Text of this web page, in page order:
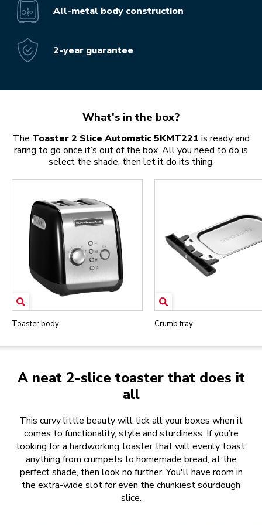
All-metal body construction
2-year guarantee
What's in the box?
The Toaster 2 Slice Automatic 5KMT221 is ready and
raring to go once it’s out of the box. All you need to do is
select the shade, then let it do its thing.
Toaster body Crumb tray
A neat 2-slice toaster that does it
all
This curvy little beauty will tick all your boxes when it
comes to functionality, style and sturdiness. If you’re
looking for a hardworking toaster that will evenly toast
anything from crumpets to homemade bread, at the
perfect shade, then look no further. You'll have room in
the extra-wide slot for even the chunkiest sourdough
slice.